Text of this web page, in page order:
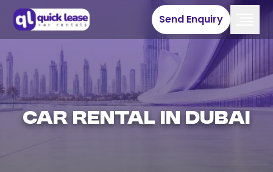
Send Enquiry
Car Rental in Dubai